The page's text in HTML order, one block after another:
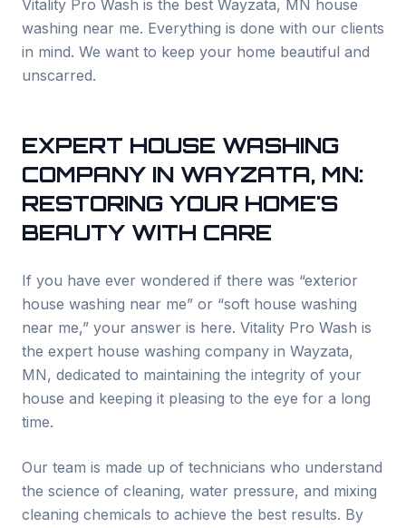
Vitality Pro Wash is the best Wayzata, MN house
washing near me. Everything is done with our clients
in mind. We want to keep your home beautiful and
unscarred.
EXPERT HOUSE WASHING
COMPANY IN WAYZATA, MN:
RESTORING YOUR HOME'S
BEAUTY WITH CARE
If you have ever wondered if there was “exterior
house washing near me” or “soft house washing
near me,” your answer is here. Vitality Pro Wash is
the expert house washing company in Wayzata,
MN, dedicated to maintaining the integrity of your
house and keeping it pleasing to the eye for a long
time.
Our team is made up of technicians who understand
the science of cleaning, water pressure, and mixing
cleaning chemicals to achieve the best results. By